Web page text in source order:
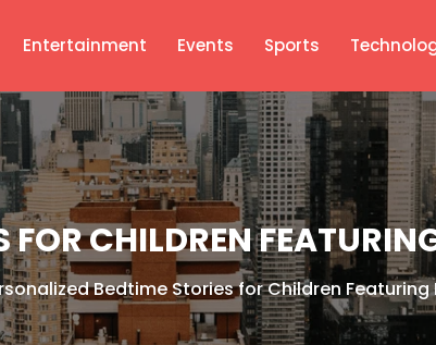
Entertainment Events Sports
CHILDREN
Bedtime Stories for Children